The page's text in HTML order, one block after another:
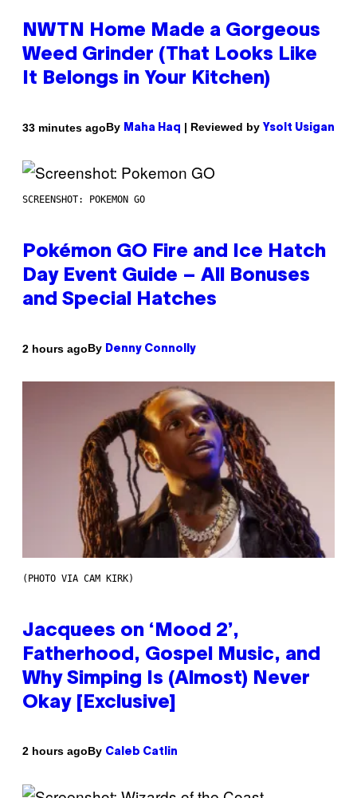
NWTN Home Made a Gorgeous
Weed Grinder (That Looks Like
It Belongs in Your Kitchen)
33 minutes agoBy Maha Haq | Reviewed by Ysolt Usigan
SCREENSHOT: POKEMON GO
Pokémon GO Fire and Ice Hatch
Day Event Guide – All Bonuses
and Special Hatches
2 hours agoBy Denny Connolly
(PHOTO VIA CAM KIRK)
Jacquees on ‘Mood 2’,
Fatherhood, Gospel Music, and
Why Simping Is (Almost) Never
Okay [Exclusive]
2 hours agoBy Caleb Catlin